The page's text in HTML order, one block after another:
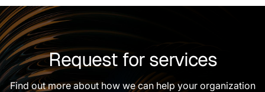
Request for services
Find out more about how we can help your organization